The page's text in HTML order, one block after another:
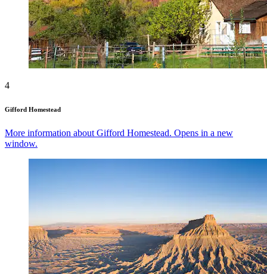
4
Gifford Homestead
More information about Gifford Homestead. Opens in a new
window.